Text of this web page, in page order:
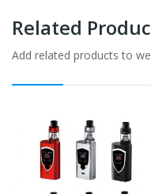
Related
Add related products to